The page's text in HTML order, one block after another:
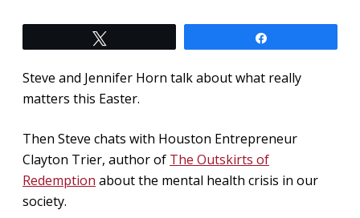
Steve and Jennifer Horn talk about what really
matters this Easter.
Then Steve chats with Houston Entrepreneur
Clayton Trier, author of The Outskirts of
Redemption about the mental health crisis in our
society.